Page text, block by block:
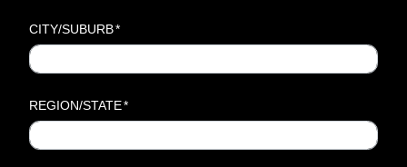
CITY/SUBURB*
REGION/STATE*